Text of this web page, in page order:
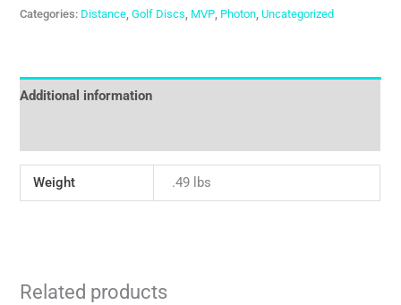
Categories: Distance,Golf Discs, MVP, Photon,Uncategorized
Additional information
Weight .49 lbs
Related products